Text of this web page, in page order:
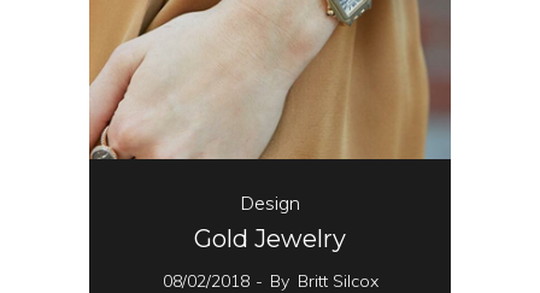
Design
Gold Jewelry
08/02/2018 By Britt Silcox